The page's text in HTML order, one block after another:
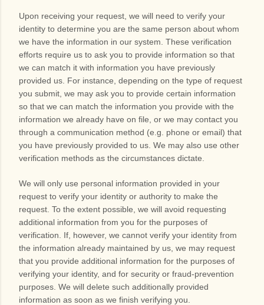
Upon receiving your request, we will need to verify your
identity to determine you are the same person about whom
we have the information in our system. These verification
efforts require us to ask you to provide information so that
we can match it with information you have previously
provided us. For instance, depending on the type of request
you submit, we may ask you to provide certain information
so that we can match the information you provide with the
information we already have on file, or we may contact you
through a communication method (e.g. phone or email) that
you have previously provided to us. We may also use other
verification methods as the circumstances dictate.
We will only use personal information provided in your
request to verify your identity or authority to make the
request. To the extent possible, we will avoid requesting
additional information from you for the purposes of
verification. If, however, we cannot verify your identity from
the information already maintained by us, we may request
that you provide additional information for the purposes of
verifying your identity, and for security or fraud-prevention
purposes. We will delete such additionally provided
information as soon as we finish verifying you.